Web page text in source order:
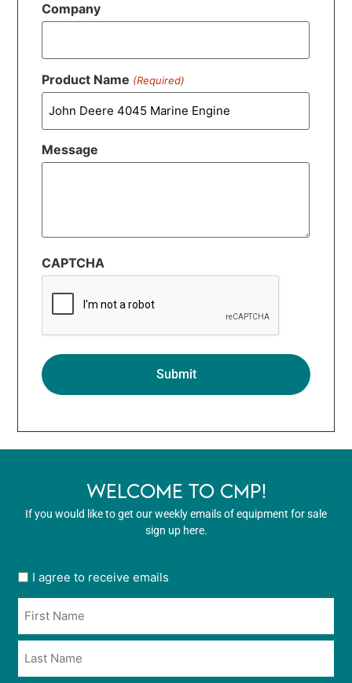
Company
Product Name (Required)
Message
CAPTCHA
WELCOME TO CMP!
If you would like to get our weekly emails of equipment for sale
sign up here.
User
in
*
I agree to receive emails